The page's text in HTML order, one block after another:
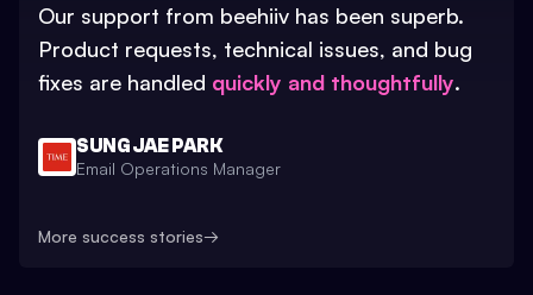
Our support from beehiiv has been superb.
Product requests, technical issues, and bug
fixes are handled quickly and thoughtfully.
SUNG JAE PARK
Email Operations Manager
More success stories→